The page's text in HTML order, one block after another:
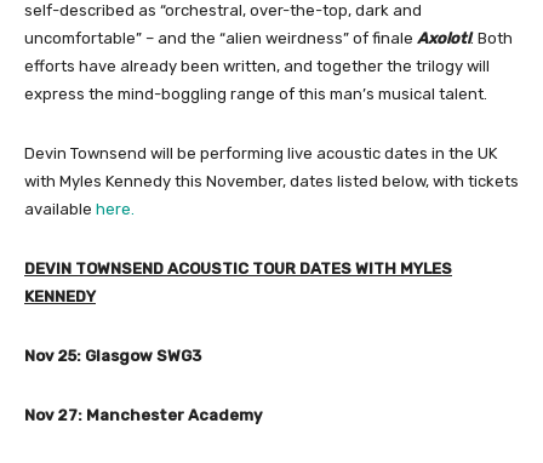
self-described as “orchestral, over-the-top, dark and
uncomfortable” – and the “alien weirdness” of finale Axolotl. Both
efforts have already been written, and together the trilogy will
express the mind-boggling range of this man’s musical talent.
Devin Townsend will be performing live acoustic dates in the UK
with Myles Kennedy this November, dates listed below, with tickets
available here.
DEVIN TOWNSEND ACOUSTIC TOUR DATES WITH MYLES
KENNEDY
Nov 25: Glasgow SWG3
Nov 27: Manchester Academy